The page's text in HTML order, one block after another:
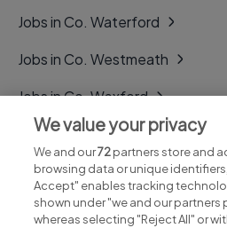
Jobs in Co. Waterford
Jobs in Co. Westmeath
Jobs in Co. Wexford
Jobs in Co. Wicklow
We value your privacy
We and our72partners store and
browsing data or unique
Accept" enables tracking
shown under "we and our
whereas selecting "Reject All" or